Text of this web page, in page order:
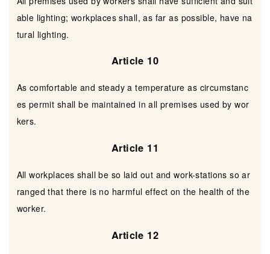
able lighting; workplaces shall, as far as possible, have na
tural lighting.
Article 10
As comfortable and steady a temperature as circumstanc
es permit shall be maintained in all premises used by wor
kers.
Article 11
All workplaces shall be so laid out and work-stations so ar
ranged that there is no harmful effect on the health of the
worker.
Article 12